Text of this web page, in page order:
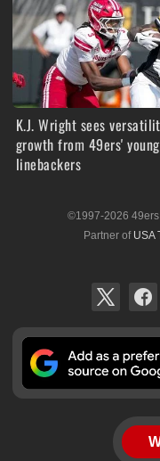
K.J. Wright sees
growth from 49ers' young
linebackers
©1997-2026 49ers
Partner of USA